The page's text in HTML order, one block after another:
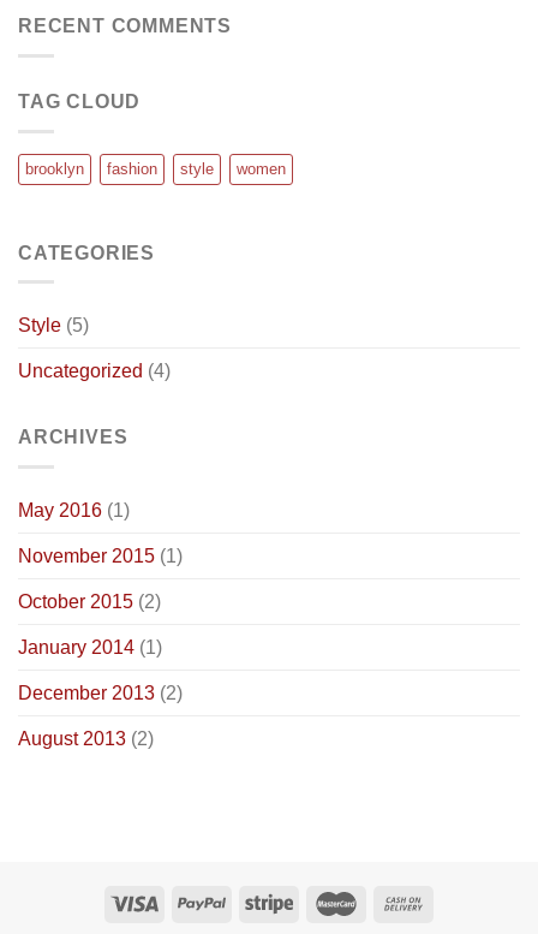
Blog
RECENT COMMENTS
TAG CLOUD
brooklyn fashion style women
CATEGORIES
Style (5)
Uncategorized (4)
ARCHIVES
May 2016 (1)
November 2015 (1)
October 2015 (2)
January 2014 (1)
December 2013 (2)
August 2013 (2)